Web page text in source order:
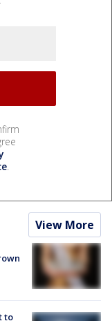
.
View More
to